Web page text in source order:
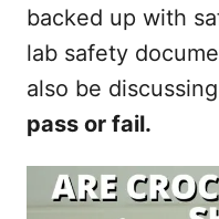
backed up with
lab safety
also be discussing
pass or fail.